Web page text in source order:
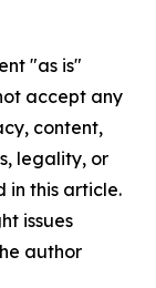
"as is"
accept any
content,
legality, or
in this article.
issues
author